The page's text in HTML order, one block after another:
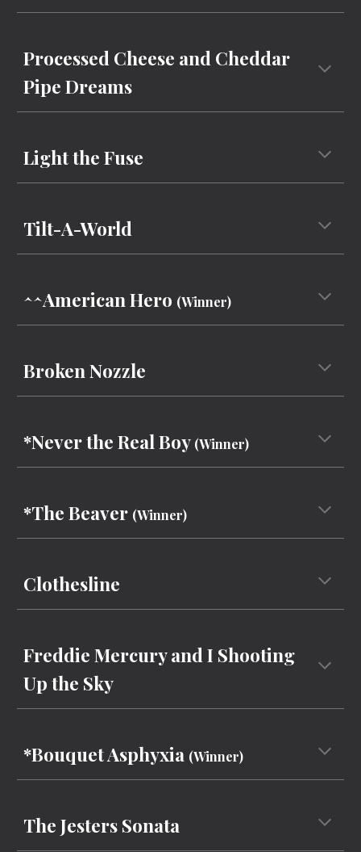
Processed Cheese and Cheddar
Pipe Dreams
Light the Fuse
Tilt-A-World
^^American Hero (Winner)
Broken Nozzle
*Never the Real Boy (Winner)
*The Beaver (Winner)
Clothesline
Freddie Mercury and I Shooting
Up the Sky
*Bouquet Asphyxia (Winner)
The Jesters Sonata